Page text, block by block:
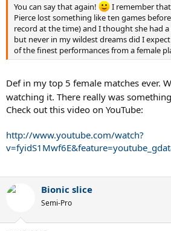
You can say that again!
I remember
Pierce lost something like ten games
record at the time) and I thought she had
but never in my wildest dreams did I
of the finest performances from a female
Def in my top 5 female matches ever.
watching it. There really was
Check out this video on YouTube:
http://www.youtube.com/watch?
Bionic slice
Semi-Pro